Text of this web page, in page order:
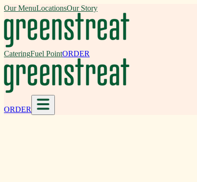
Our MenuLocationsOur Story
CateringFuel PointORDER
ORDER